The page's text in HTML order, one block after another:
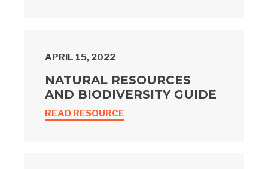
APRIL 15, 2022
NATURAL RESOURCES
AND BIODIVERSITY GUIDE
READ RESOURCE